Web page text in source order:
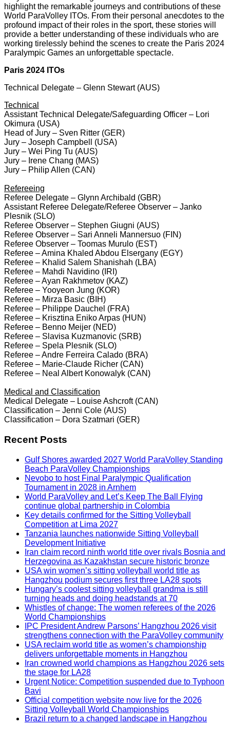
highlight the remarkable journeys and contributions of these
World ParaVolley ITOs. From their personal anecdotes to the
profound impact of their roles in the sport, these stories will
provide a better understanding of these individuals who are
working tirelessly behind the scenes to create the Paris 2024
Paralympic Games an unforgettable spectacle.
Paris 2024 ITOs
Technical Delegate – Glenn Stewart (AUS)
Technical
Assistant Technical Delegate/Safeguarding Officer – Lori
Okimura (USA)
Head of Jury – Sven Ritter (GER)
Jury – Joseph Campbell (USA)
Jury – Wei Ping Tu (AUS)
Jury – Irene Chang (MAS)
Jury – Philip Allen (CAN)
Refereeing
Referee Delegate – Glynn Archibald (GBR)
Assistant Referee Delegate/Referee Observer – Janko
Plesnik (SLO)
Referee Observer – Stephen Giugni (AUS)
Referee Observer – Sari Anneli Mannersuo (FIN)
Referee Observer – Toomas Murulo (EST)
Referee – Amina Khaled Abdou Elsergany (EGY)
Referee – Khalid Salem Shanishah (LBA)
Referee – Mahdi Navidino (IRI)
Referee – Ayan Rakhmetov (KAZ)
Referee – Yooyeon Jung (KOR)
Referee – Mirza Basic (BIH)
Referee – Philippe Dauchel (FRA)
Referee – Krisztina Eniko Arpas (HUN)
Referee – Benno Meijer (NED)
Referee – Slavisa Kuzmanovic (SRB)
Referee – Spela Plesnik (SLO)
Referee – Andre Ferreira Calado (BRA)
Referee – Marie-Claude Richer (CAN)
Referee – Neal Albert Konowalyk (CAN)
Medical and Classification
Medical Delegate – Louise Ashcroft (CAN)
Classification – Jenni Cole (AUS)
Classification – Dora Szatmari (GER)
Recent Posts
Gulf Shores awarded 2027 World ParaVolley Standing
Beach ParaVolley Championships
Nevobo to host Final Paralympic Qualification
Tournament in 2028 in Arnhem
World ParaVolley and Let’s Keep The Ball Flying
continue global partnership in Colombia
Key details confirmed for the Sitting Volleyball
Competition at Lima 2027
Tanzania launches nationwide Sitting Volleyball
Development Initiative
Iran claim record ninth world title over rivals Bosnia and
Herzegovina as Kazakhstan secure historic bronze
USA win women’s sitting volleyball world title as
Hangzhou podium secures first three LA28 spots
Hungary’s coolest sitting volleyball grandma is still
turning heads and doing headstands at 70
Whistles of change: The women referees of the 2026
World Championships
IPC President Andrew Parsons’ Hangzhou 2026 visit
strengthens connection with the ParaVolley community
USA reclaim world title as women’s championship
delivers unforgettable moments in Hangzhou
Iran crowned world champions as Hangzhou 2026 sets
the stage for LA28
Urgent Notice: Competition suspended due to Typhoon
Bavi
Official competition website now live for the 2026
Sitting Volleyball World Championships
Brazil return to a changed landscape in Hangzhou